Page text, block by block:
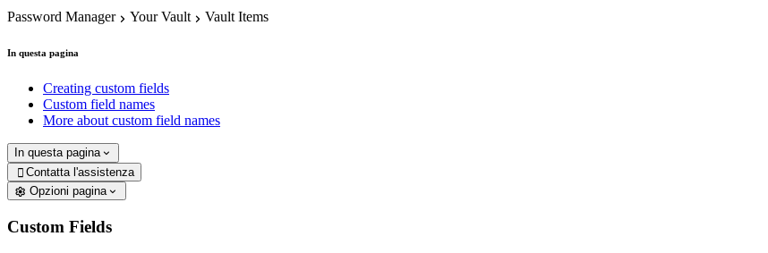
Password Manager Your Vault Vault Items
In questa pagina
Creating custom fields
Custom field names
More about custom field names
In questa pagina
 Contatta l'assistenza
Opzioni pagina
Custom Fields